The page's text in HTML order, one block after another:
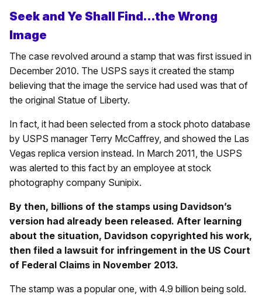
Seek and Ye Shall Find…the Wrong
Image
The case revolved around a stamp that was first issued in
December 2010. The USPS says it created the stamp
believing that the image the service had used was that of
the original Statue of Liberty.
In fact, it had been selected from a stock photo database
by USPS manager Terry McCaffrey, and showed the Las
Vegas replica version instead. In March 2011, the USPS
was alerted to this fact by an employee at stock
photography company Sunipix.
By then, billions of the stamps using Davidson’s
version had already been released. After learning
about the situation, Davidson copyrighted his work,
then filed a lawsuit for infringement in the US Court
of Federal Claims in November 2013.
The stamp was a popular one, with 4.9 billion being sold.